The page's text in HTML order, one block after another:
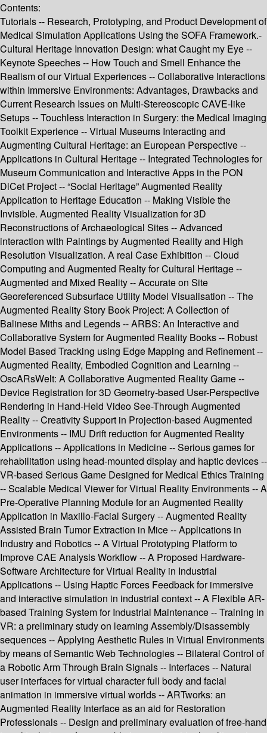
Contents:
Tutorials -- Research, Prototyping, and Product Development of
Medical Simulation Applications Using the SOFA Framework.-
Cultural Heritage Innovation Design: what Caught my Eye --
Keynote Speeches -- How Touch and Smell Enhance the
Realism of our Virtual Experiences -- Collaborative Interactions
within Immersive Environments: Advantages, Drawbacks and
Current Research Issues on Multi-Stereoscopic CAVE-like
Setups -- Touchless Interaction in Surgery: the Medical Imaging
Toolkit Experience -- Virtual Museums Interacting and
Augmenting Cultural Heritage: an European Perspective --
Applications in Cultural Heritage -- Integrated Technologies for
Museum Communication and Interactive Apps in the PON
DiCet Project -- “Social Heritage” Augmented Reality
Application to Heritage Education -- Making Visible the
Invisible. Augmented Reality Visualization for 3D
Reconstructions of Archaeological Sites -- Advanced
interaction with Paintings by Augmented Reality and High
Resolution Visualization. A real Case Exhibition -- Cloud
Computing and Augmented Realty for Cultural Heritage --
Augmented and Mixed Reality -- Accurate on Site
Georeferenced Subsurface Utility Model Visualisation -- The
Augmented Reality Story Book Project: A Collection of
Balinese Miths and Legends -- ARBS: An Interactive and
Collaborative System for Augmented Reality Books -- Robust
Model Based Tracking using Edge Mapping and Refinement --
Augmented Reality, Embodied Cognition and Learning --
OscARsWelt: A Collaborative Augmented Reality Game --
Device Registration for 3D Geometry-based User-Perspective
Rendering in Hand-Held Video See-Through Augmented
Reality -- Creativity Support in Projection-based Augmented
Environments -- IMU Drift reduction for Augmented Reality
Applications -- Applications in Medicine -- Serious games for
rehabilitation using head-mounted display and haptic devices --
VR-based Serious Game Designed for Medical Ethics Training
-- Scalable Medical Viewer for Virtual Reality Environments -- A
Pre-Operative Planning Module for an Augmented Reality
Application in Maxillo-Facial Surgery -- Augmented Reality
Assisted Brain Tumor Extraction in Mice -- Applications in
Industry and Robotics -- A Virtual Prototyping Platform to
Improve CAE Analysis Workflow -- A Proposed Hardware-
Software Architecture for Virtual Reality in Industrial
Applications -- Using Haptic Forces Feedback for immersive
and interactive simulation in industrial context -- A Flexible AR-
based Training System for Industrial Maintenance -- Training in
VR: a preliminary study on learning Assembly/Disassembly
sequences -- Applying Aesthetic Rules in Virtual Environments
by means of Semantic Web Technologies -- Bilateral Control of
a Robotic Arm Through Brain Signals -- Interfaces -- Natural
user interfaces for virtual character full body and facial
animation in immersive virtual worlds -- ARTworks: an
Augmented Reality Interface as an aid for Restoration
Professionals -- Design and preliminary evaluation of free-hand